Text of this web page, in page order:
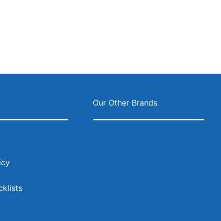
Our Other Brands